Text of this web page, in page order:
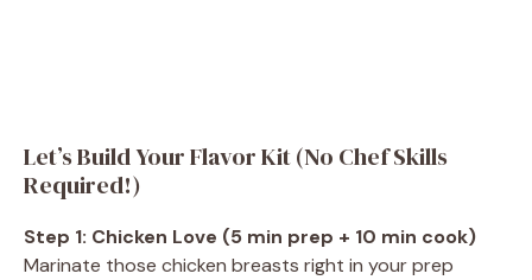
Let’s Build Your Flavor Kit (No Chef Skills
Required!)
Step 1: Chicken Love (5 min prep + 10 min cook)
Marinate those chicken breasts right in your prep